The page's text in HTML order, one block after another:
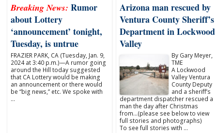
Breaking News: Rumor
about Lottery
‘announcement’ tonight,
Tuesday, is untrue
FRAZIER PARK, CA (Tuesday, Jan. 9,
2024 at 3:40 p.m.)—A rumor going
around the Hill today suggested
that CA Lottery would be making
an announcement or there would
be “big news,” etc. We spoke with
…
Arizona man rescued by
Ventura County Sheriff’s
Department in Lockwood
Valley
By Gary Meyer,
TME
A Lockwood
Valley Ventura
County Deputy
and a sheriff’s
department dispatcher rescued a
man the day after Christmas
from…(please see below to view
full stories and photographs)
To see full stories with …